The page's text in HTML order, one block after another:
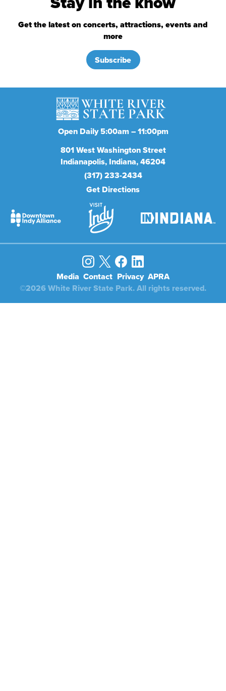
Get the latest on concerts, attractions, events and
more
Subscribe
Open Daily 5:00am – 11:00pm
801West Washington Street
Indianapolis Indiana 46204
(317) 233-2434
Get Directions
Media Contact Privacy APRA
©2026 White River State Park. All rights reserved.